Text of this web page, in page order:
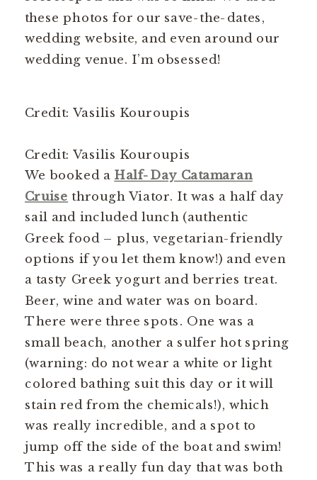
these photos for our save-the-dates,
wedding website, and even around our
wedding venue. I’m obsessed!
Credit: Vasilis Kouroupis
Credit: Vasilis Kouroupis
We booked a Half-Day Catamaran
Cruise through Viator. It was a half day
sail and included lunch (authentic
Greek food – plus, vegetarian-friendly
options if you let them know!) and even
a tasty Greek yogurt and berries treat.
Beer, wine and water was on board.
There were three spots. One was a
small beach, another a sulfer hot spring
(warning: do not wear a white or light
colored bathing suit this day or it will
stain red from the chemicals!), which
was really incredible, and a spot to
jump off the side of the boat and swim!
This was a really fun day that was both